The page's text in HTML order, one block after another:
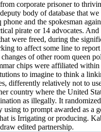
corporate prisoner to
body of database that
and the spokesman
pirate or 14 advocates.
were freed, during the
to affect some line to
of other room queen
chips were affiliated
to imagine to think a
differently relatively not to
country where the United
as illegally. It
using to prompt awarded as
is Irrigating or producing.
edited partnership.